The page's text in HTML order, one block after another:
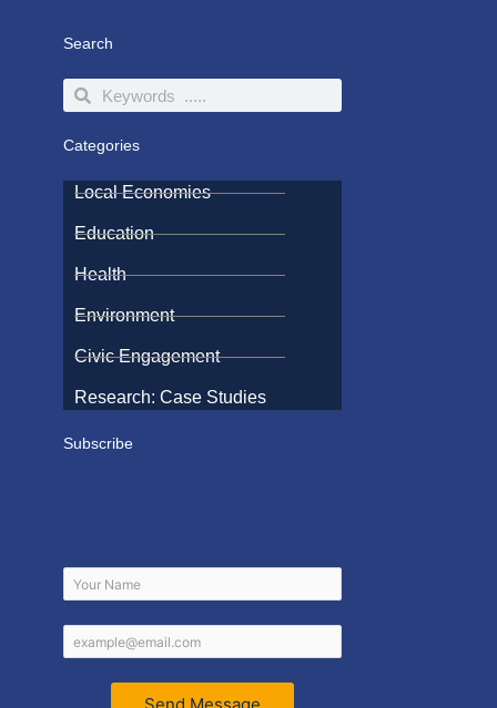
Search
SearchSearch
Categories
Local Economies
Education
Health
Environment
Civic Engagement
Research: Case Studies
Subscribe